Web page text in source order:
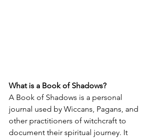
What is a Book of Shadows?
A Book of Shadows is a personal
journal used by Wiccans, Pagans, and
other practitioners of witchcraft to
document their spiritual journey. It